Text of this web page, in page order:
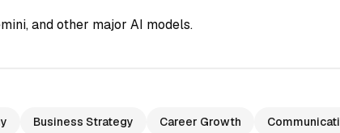
and other major AI models.
Business Strategy Career Growth